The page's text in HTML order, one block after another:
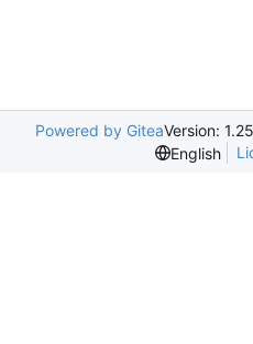
Powered by GiteaVersion:
English